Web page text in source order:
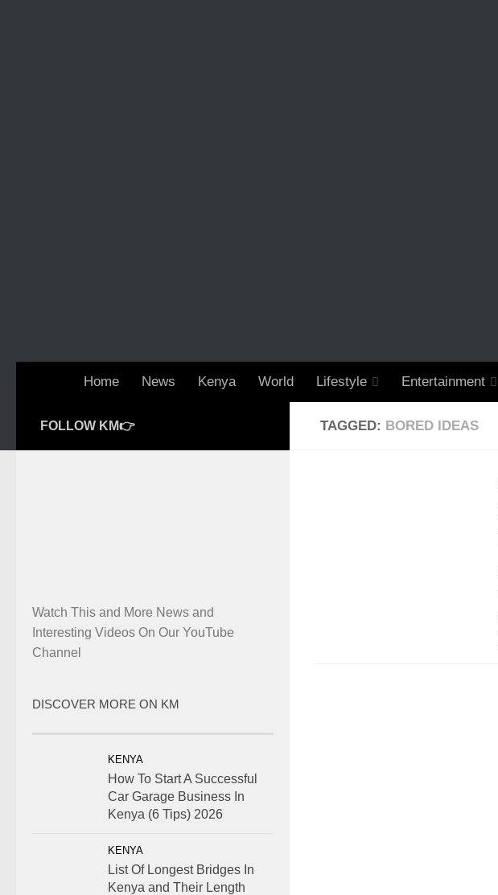
Home News Kenya World Lifestyle Entertainment
TAGGED: BORED IDEAS
FOLLOW KM👉
Watch This and More News and
Interesting Videos On Our YouTube
Channel
DISCOVER MORE ON KM
KENYA
How To Start A Successful
Car Garage Business In
Kenya (6 Tips) 2026
KENYA
List Of Longest Bridges In
Kenya and Their Length